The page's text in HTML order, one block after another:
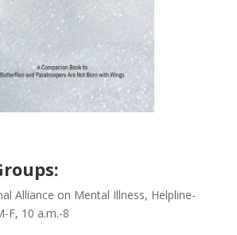
Alliance on Mental Illness, Helpline-
F, 10 a.m.-8